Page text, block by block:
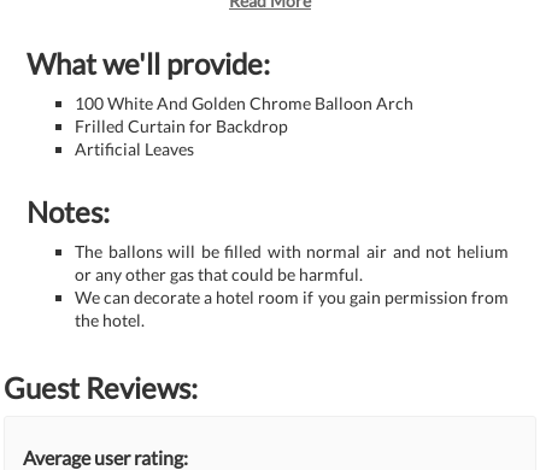
What we'll provide:
100 White And Golden Chrome Balloon Arch
Frilled Curtain for Backdrop
Artificial Leaves
Notes:
The ballons will be filled with normal air and not helium
or any other gas that could be harmful.
We can decorate a hotel room if you gain permission from
the hotel.
Guest Reviews:
Average user rating: